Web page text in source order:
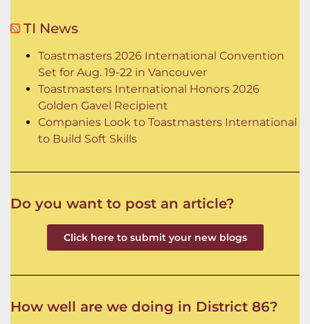
TI News
Toastmasters 2026 International Convention
Set for Aug. 19-22 in Vancouver
Toastmasters International Honors 2026
Golden Gavel Recipient
Companies Look to Toastmasters International
to Build Soft Skills
Do you want to post an article?
Click here to submit your new blogs
How well are we doing in District 86?